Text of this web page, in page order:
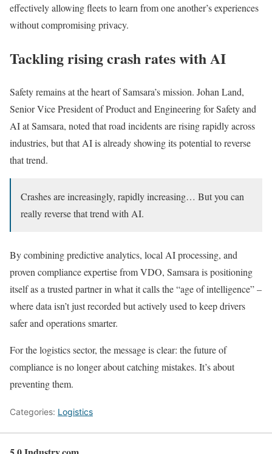
effectively allowing fleets to learn from one another’s experiences
without compromising privacy.
Tackling rising crash rates with AI
Safety remains at the heart of Samsara’s mission. Johan Land,
Senior Vice President of Product and Engineering for Safety and
AI at Samsara, noted that road incidents are rising rapidly across
industries, but that AI is already showing its potential to reverse
that trend.
Crashes are increasingly, rapidly increasing… But you can
really reverse that trend with AI.
By combining predictive analytics, local AI processing, and
proven compliance expertise from VDO, Samsara is positioning
itself as a trusted partner in what it calls the “age of intelligence” –
where data isn’t just recorded but actively used to keep drivers
safer and operations smarter.
For the logistics sector, the message is clear: the future of
compliance is no longer about catching mistakes. It’s about
preventing them.
Categories: Logistics